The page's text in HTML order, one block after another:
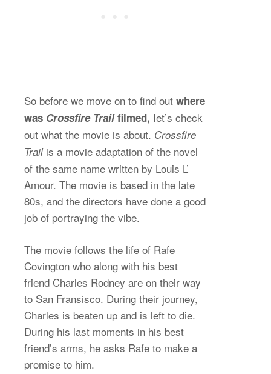
So before we move on to find out where
was Crossfire Trailfilmed, let’s check
out what the movie is about. Crossfire
Trailis a movie adaptation of the novel
of the same name written by Louis L’
Amour. The movie is based in the late
80s, and the directors have done a good
job of portraying the vibe.
The movie follows the life of Rafe
Covington who along with his best
friend Charles Rodney are on their way
to San Fransisco. During their journey,
Charles is beaten up and is left to die.
During his last moments in his best
friend’s arms, he asks Rafe to make a
promise to him.